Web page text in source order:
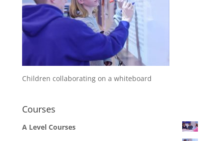
Children collaborating on a whiteboard
Courses
A Level Courses